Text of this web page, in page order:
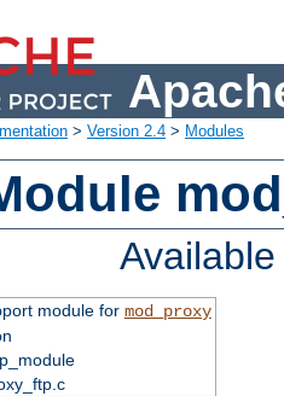
> Version 2.4 > Modules
module for mod_proxy